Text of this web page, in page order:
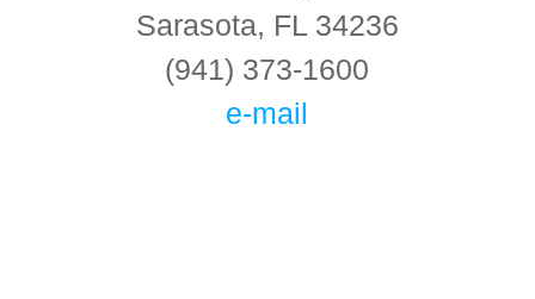
Sarasota, FL 34236
(941) 373-1600
e-mail